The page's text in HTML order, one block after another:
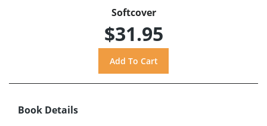
Softcover
$31.95
Book Details